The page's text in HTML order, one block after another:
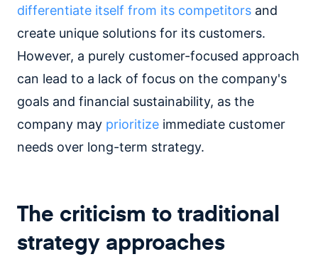
differentiate itself from its competitors and
create unique solutions for its customers.
However, a purely customer-focused approach
can lead to a lack of focus on the company's
goals and financial sustainability, as the
company may prioritize immediate customer
needs over long-term strategy.
The criticism to traditional
strategy approaches